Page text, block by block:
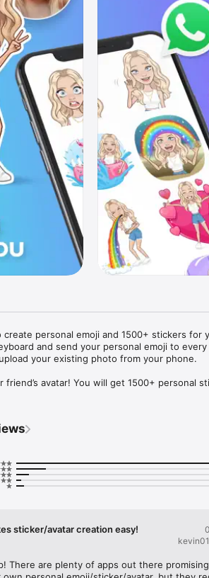
personal emoji and 1500+ stickers for
and send your personal emoji to
your existing photo from your phone.
friend’s avatar! You will get 1500+ personal
you suggestions for emojis you can use
of personal emojis for iPhone! Choose
- we create new stickers every week! Use
to your texts! Get your meme avatar and
– you will look fantastic!
sticker/avatar creation easy!
There are plenty of apps out there